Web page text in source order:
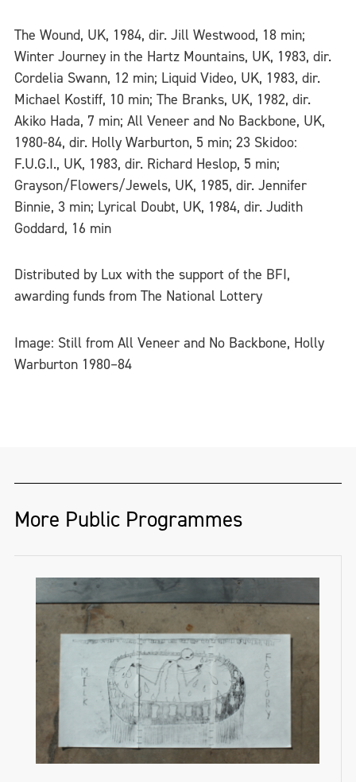
The Wound, UK, 1984, dir. Jill Westwood, 18 min;
Winter Journey in the Hartz Mountains, UK, 1983, dir.
Cordelia Swann, 12 min; Liquid Video, UK, 1983, dir.
Michael Kostiff, 10 min; The Branks, UK, 1982, dir.
Akiko Hada, 7 min; All Veneer and No Backbone, UK,
1980-84, dir. Holly Warburton, 5 min; 23 Skidoo:
F.U.G.I., UK, 1983, dir. Richard Heslop, 5 min;
Grayson/Flowers/Jewels, UK, 1985, dir. Jennifer
Binnie, 3 min; Lyrical Doubt, UK, 1984, dir. Judith
Goddard, 16 min
Distributed by Lux with the support of the BFI,
awarding funds from The National Lottery
Image: Still from All Veneer and No Backbone, Holly
Warburton 1980–84
More Public Programmes